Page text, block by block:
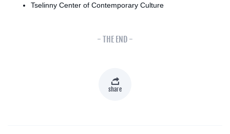
Tselinny Center of Contemporary Culture
- THE END -
share